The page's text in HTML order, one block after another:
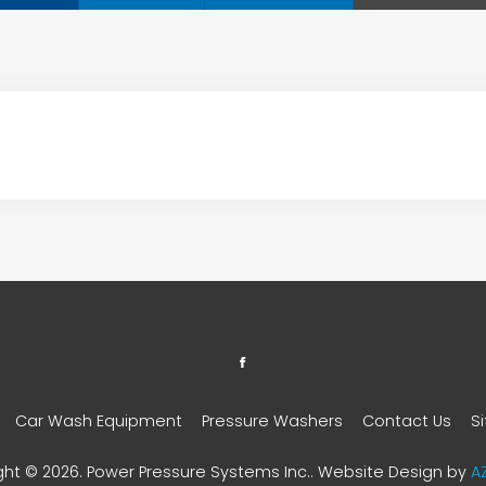
Car Wash Equipment Pressure Washers Contact Us
© 2026. Power Pressure Systems Inc.. Website Design by